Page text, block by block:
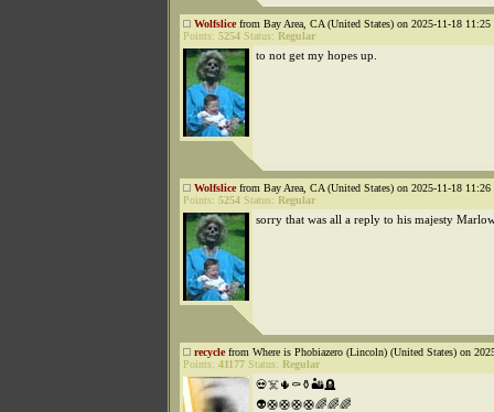
Wolfslicefrom Bay Area, CA (United States) on 2025-11-18 11:25
Points: 5254 Status: Regular
to not get my hopes up.
Wolfslicefrom Bay Area, CA (United States) on 2025-11-18 11:26
Points: 5254 Status: Regular
sorry that was all a reply to his majesty
recyclefrom Where is Phobiazero (Lincoln) (United States) on
Points: 41177 Status: Regular
💀☠️🌵⚰️⚱️🏜️🪦
👽🛟🛟🛟🛟🌈🌈🌈